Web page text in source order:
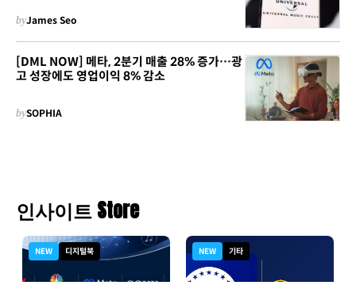
byJames Seo
[DML NOW] 메타, 2분기 매출 28% 증가…광
고 성장에도 영업이익 8% 감소
bySOPHIA
인사이트 Store
NEW 디지털북 NEW 기타